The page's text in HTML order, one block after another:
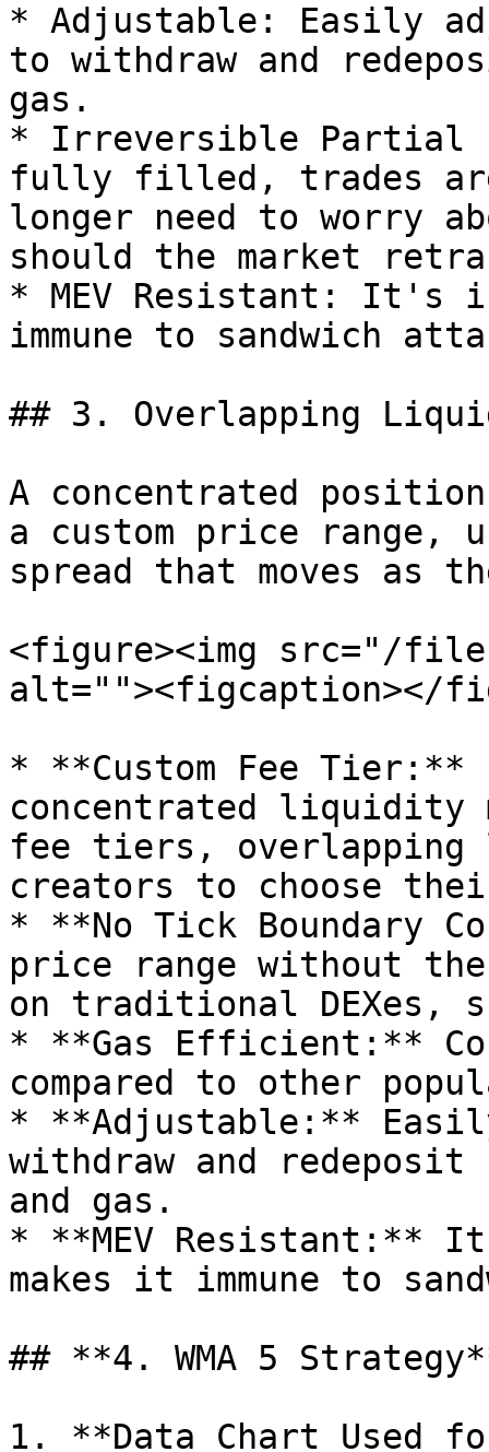
* Adjustable: Easily
to withdraw and
gas.
* Irreversible Partial
fully filled, trades
longer need to worry
should the market
* MEV Resistant: It's
immune to sandwich
## 3. Overlapping
A concentrated
a custom price range,
spread that moves as
<figure><img src="/
alt=""><figcaption></
* **Custom Fee
concentrated liquidity
fee tiers,
creators to choose
* **No Tick Boundary
price range without
on traditional DEXes,
* **Gas Efficient:**
compared to other
* **Adjustable:**
withdraw and
and gas.
* **MEV Resistant:**
makes it immune to
## **4. WMA 5
1. **Data Chart Used